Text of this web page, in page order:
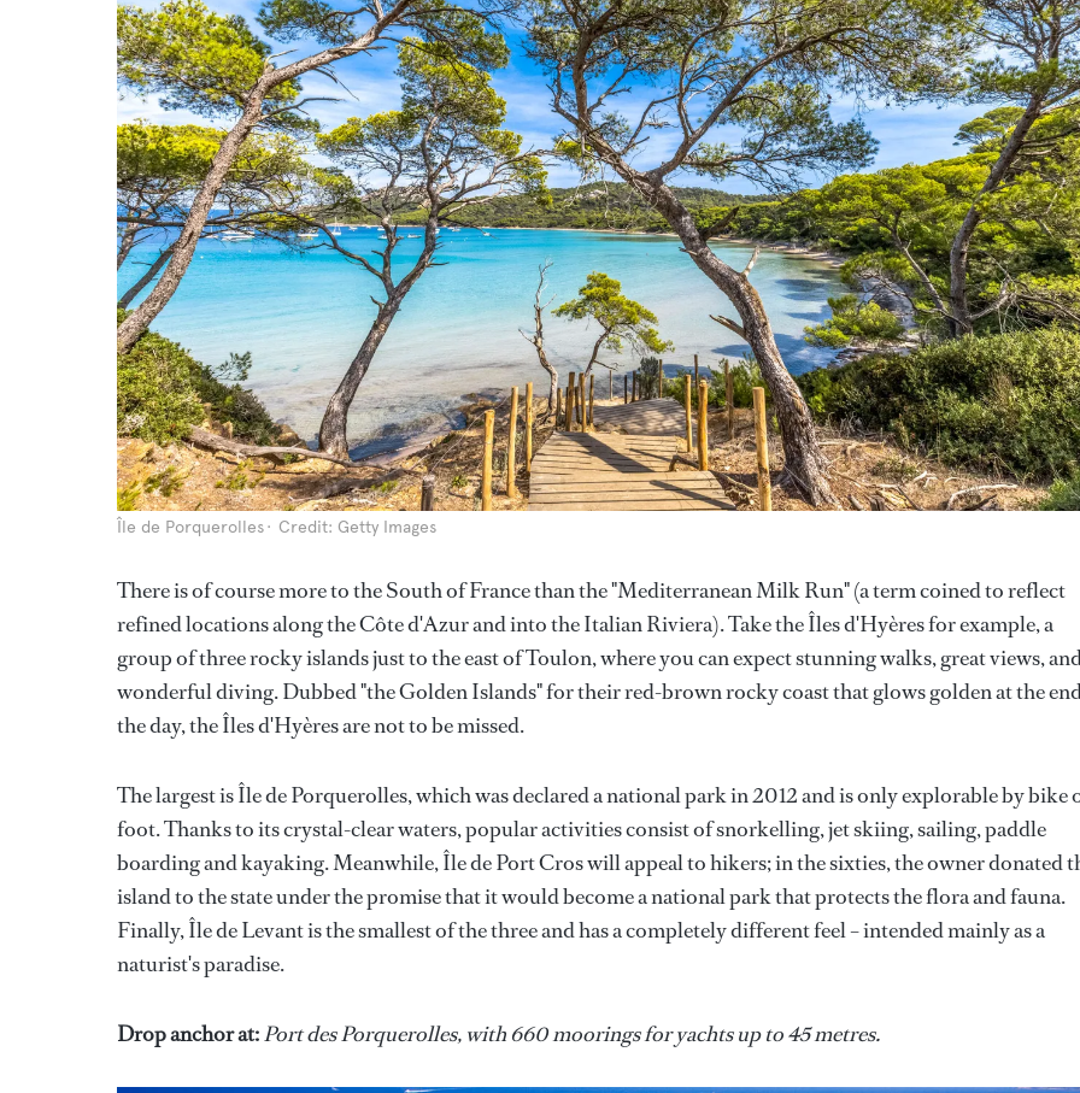
Île de Porquerolles Credit: Getty Images
There is of course more to the South of France than the "Mediterranean Milk Run" (a term coined to reflect
refined locations along the Côte d'Azur and into the Italian Riviera). Take the Îles d'Hyères for example, a
group of three rocky islands just to the east of Toulon, where you can expect stunning walks, great views,
wonderful diving. Dubbed "the Golden Islands" for their red-brown rocky coast that glows golden at the
the day, the Îles d'Hyères are not to be missed.
The largest is Île de Porquerolles, which was declared a national park in 2012 and is only explorable by bike
foot. Thanks to its crystal-clear waters, popular activities consist of snorkelling, jet skiing, sailing, paddle
boarding and kayaking. Meanwhile, Île de Port Cros will appeal to hikers; in the sixties, the owner donated
island to the state under the promise that it would become a national park that protects the flora and fauna.
Finally, Île de Levant is the smallest of the three and has a completely different feel – intended mainly as a
naturist's paradise.
Drop anchor at:Port des Porquerolles, with 660 moorings for yachts up to 45 metres.